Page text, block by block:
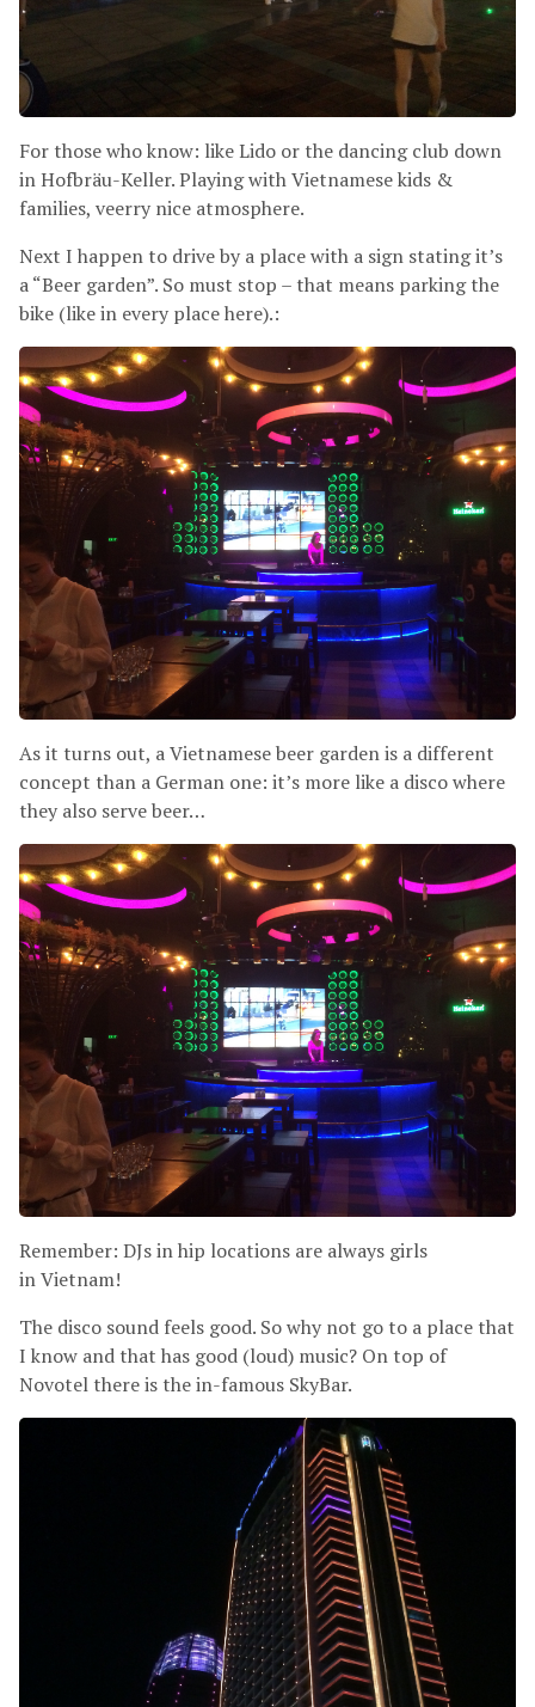
For those who know: like Lido or the dancing club down
in Hofbräu-Keller. Playing with Vietnamese kids &
families, veerry nice atmosphere.
Next I happen to drive by a place with a sign stating it’s
a “Beer garden”. So must stop – that means parking the
bike (like in every place here).:
As it turns out, a Vietnamese beer garden is a different
concept than a German one: it’s more like a disco where
they also serve beer…
Remember: DJs in hip locations are always girls
in Vietnam!
The disco sound feels good. So why not go to a place that
I know and that has good (loud) music? On top of
Novotel there is the in-famous SkyBar.